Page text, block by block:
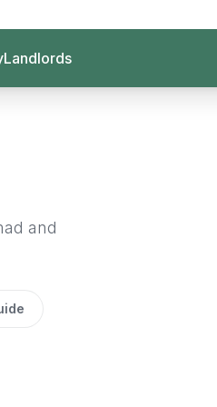
Landlords
and